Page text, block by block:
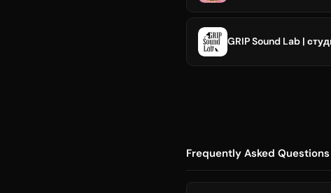
GRIP Sound Lab |
Frequently Asked Questions